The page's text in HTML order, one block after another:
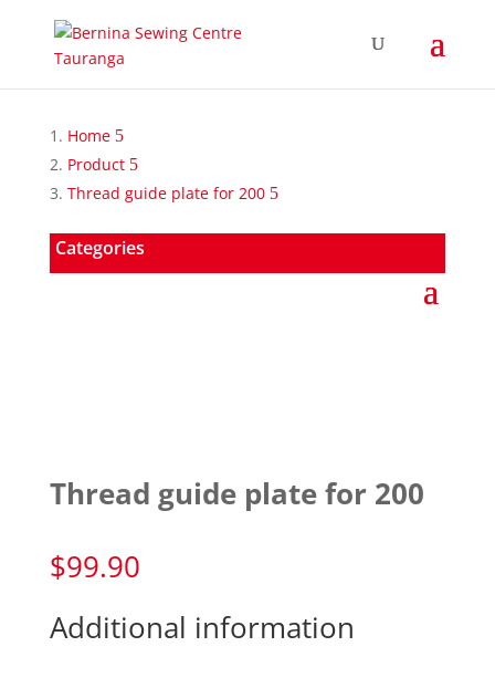
Home
Product
Thread guide plate for 200
Categories
Thread guide plate for 200
$99.90
Additional information